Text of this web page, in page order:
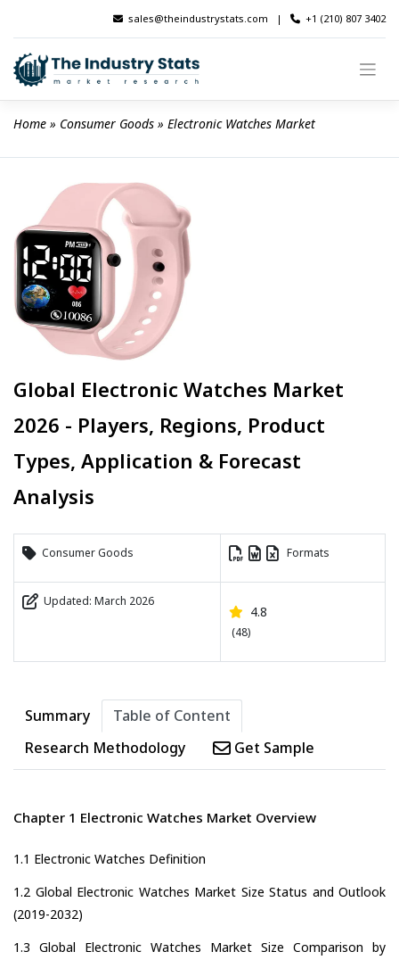
content
sales@theindustrystats.com | +1 (210) 807 3402
Home » Consumer Goods » Electronic Watches Market
Global Electronic Watches Market
2026 - Players, Regions, Product
Types, Application & Forecast
Analysis
Consumer Goods Formats
Updated: March 2026
4.8
(48)
Summary
Table of Content
Research Methodology
Get Sample
Chapter 1 Electronic Watches Market Overview
1.1 Electronic Watches Definition
1.2 Global Electronic Watches Market Size Status and Outlook
(2019-2032)
1.3 Global Electronic Watches Market Size Comparison by